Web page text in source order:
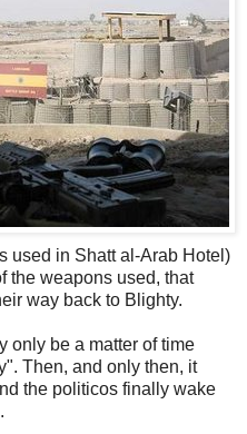
used in Shatt al-Arab Hotel)
the weapons used, that
way back to Blighty.
only be a matter of time
Then, and only then, it
the politicos finally wake